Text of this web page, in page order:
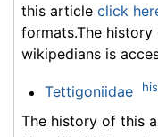
this article click
formats.The
wikipedians is
Tettigoniidae
The history of this